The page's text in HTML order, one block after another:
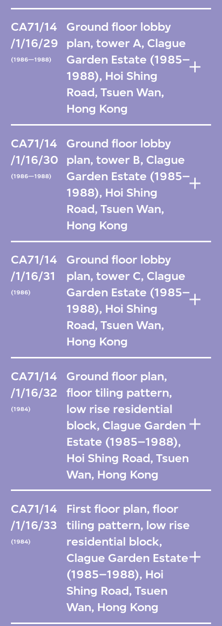
CA71/14
/1/16/29
(1986—1988)
Ground floor lobby
plan, tower A, Clague
Garden Estate (1985–
1988), Hoi Shing
Road, Tsuen Wan,
Hong Kong
CA71/14
/1/16/30
(1986—1988)
Ground floor lobby
plan, tower B, Clague
Garden Estate (1985–
1988), Hoi Shing
Road, Tsuen Wan,
Hong Kong
CA71/14
/1/16/31
(1986)
Ground floor lobby
plan, tower C, Clague
Garden Estate (1985–
1988), Hoi Shing
Road, Tsuen Wan,
Hong Kong
CA71/14
/1/16/32
(1984)
Ground floor plan,
floor tiling pattern,
low rise residential
block, Clague Garden
Estate (1985–1988),
Hoi Shing Road, Tsuen
Wan, Hong Kong
CA71/14
/1/16/33
(1984)
First floor plan, floor
tiling pattern, low rise
residential block,
Clague Garden Estate
(1985–1988), Hoi
Shing Road, Tsuen
Wan, Hong Kong